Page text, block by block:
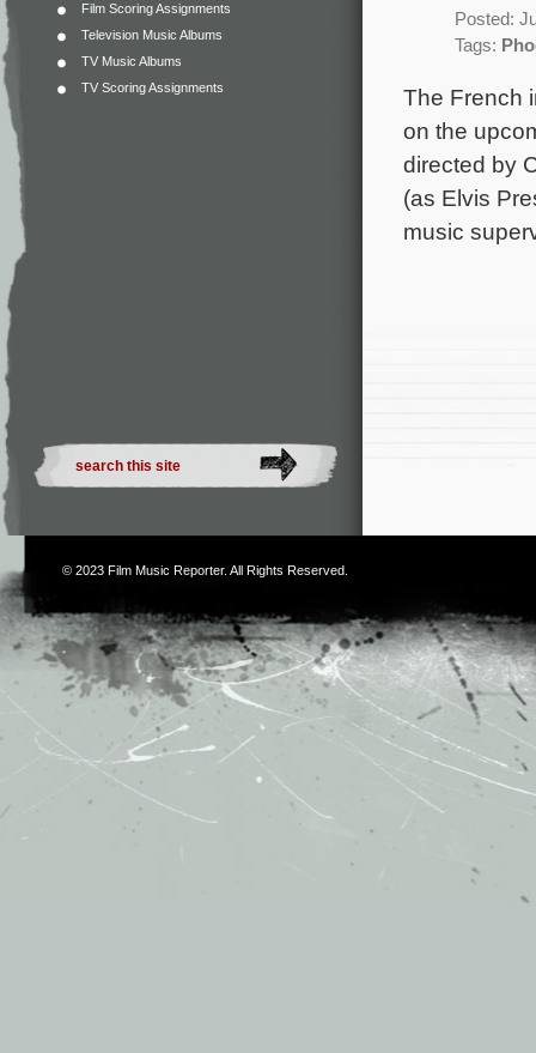
Film Scoring Assignments
Television Music Albums
TV Music Albums
TV Scoring Assignments
Posted:
Tags:
The French
on the
directed by
(as Elvis
music
© 2023 Film Music Reporter. All Rights Reserved.